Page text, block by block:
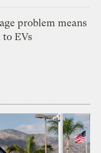
problem means
EVs